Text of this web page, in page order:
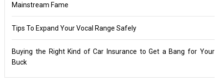
Mainstream Fame
Tips To Expand Your Vocal Range Safely
Buying the Right Kind of Car Insurance to Get a Bang for Your
Buck